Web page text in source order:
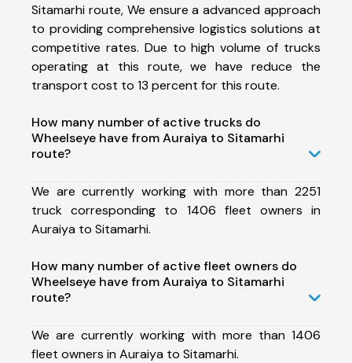
Sitamarhi route, We ensure a advanced approach
to providing comprehensive logistics solutions at
competitive rates. Due to high volume of trucks
operating at this route, we have reduce the
transport cost to 13 percent for this route.
How many number of active trucks do
Wheelseye have from Auraiya to Sitamarhi
route?
We are currently working with more than 2251
truck corresponding to 1406 fleet owners in
Auraiya to Sitamarhi.
How many number of active fleet owners do
Wheelseye have from Auraiya to Sitamarhi
route?
We are currently working with more than 1406
fleet owners in Auraiya to Sitamarhi.